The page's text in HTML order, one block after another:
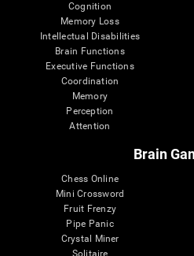
Cognition
Memory Loss
Intellectual Disabilities
Brain Functions
Executive Functions
Coordination
Memory
Perception
Attention
Brain
Chess Online
Mini Crossword
Fruit Frenzy
Pipe Panic
Crystal Miner